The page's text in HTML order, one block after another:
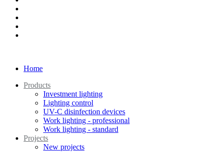
Home
Products
Investment lighting
Lighting control
UV-C disinfection devices
Work lighting - professional
Work lighting - standard
Projects
New projects